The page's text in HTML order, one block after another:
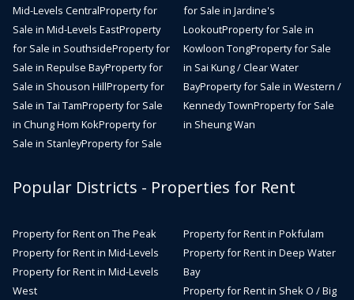
Mid-Levels CentralProperty for
Sale in Mid-Levels EastProperty
for Sale in SouthsideProperty for
Sale in Repulse BayProperty for
Sale in Shouson HillProperty for
Sale in Tai TamProperty for Sale
in Chung Hom KokProperty for
Sale in StanleyProperty for Sale
for Sale in Jardine's
LookoutProperty for Sale in
Kowloon TongProperty for Sale
in Sai Kung / Clear Water
BayProperty for Sale in Western /
Kennedy TownProperty for Sale
in Sheung Wan
Popular Districts - Properties for Rent
Property for Rent on The Peak
Property for Rent in Mid-Levels
Property for Rent in Mid-Levels
West
Property for Rent in Pokfulam
Property for Rent in Deep Water
Bay
Property for Rent in Shek O / Big